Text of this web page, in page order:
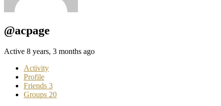
@acpage
Active 8 years, 3 months ago
Activity
Profile
Friends 3
Groups 20